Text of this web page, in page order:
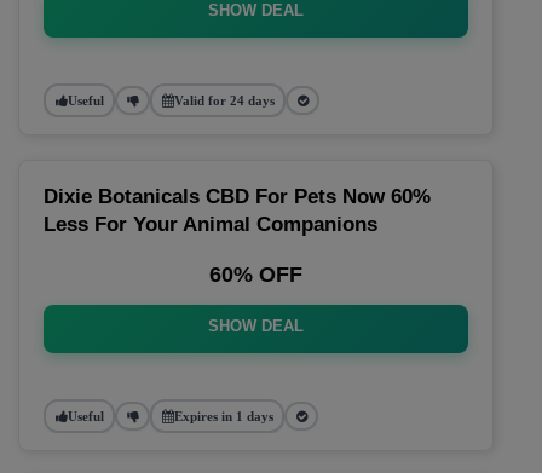
SHOW DEAL
Useful Valid for 24 days
Dixie Botanicals CBD For Pets Now 60%
Less For Your Animal Companions
60% OFF
SHOW DEAL
Useful Expires in 1 days